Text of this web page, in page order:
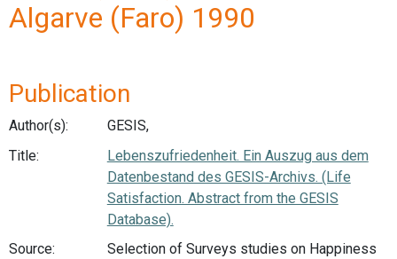
Algarve (Faro) 1990
Publication
Author(s):
GESIS,
Title:
Lebenszufriedenheit. Ein Auszug aus dem
Datenbestand des GESIS-Archivs. (Life
Satisfaction. Abstract from the GESIS
Database).
Source:
Selection of Surveys studies on Happiness